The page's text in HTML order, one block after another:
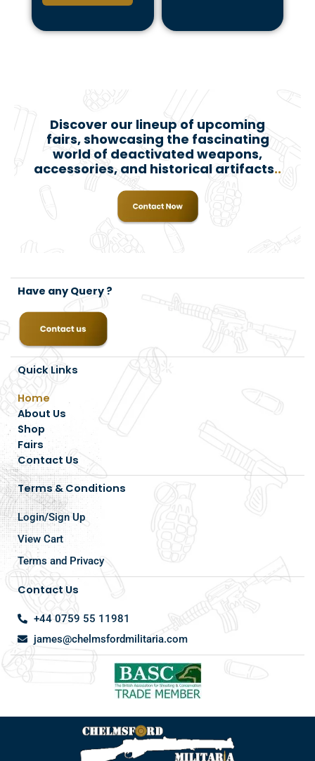
Discover our lineup of upcoming
fairs, showcasing the fascinating
world of deactivated weapons,
accessories, and historical artifacts..
Have any Query ?
Quick Links
Home
About Us
Shop
Fairs
Contact Us
Terms & Conditions
Login/Sign Up
View Cart
Terms and Privacy
Contact Us
+44 0759 55 11981
james@chelmsfordmilitaria.com